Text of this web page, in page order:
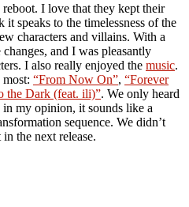
I love that they kept their
speaks to the timelessness of the
characters and villains. With a
and I was pleasantly
I also really enjoyed the music.
“From Now On”, “Forever
the Dark (feat. ili)”. We only heard
in my opinion, it sounds like a
sequence. We didn’t
the next release.